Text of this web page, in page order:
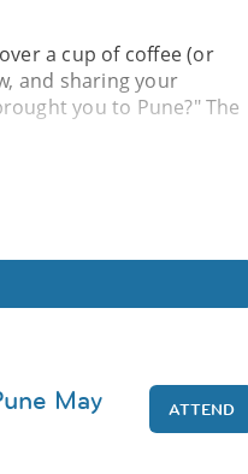
a cup of coffee (or
and sharing your
you to Pune?" The
May
ATTEND